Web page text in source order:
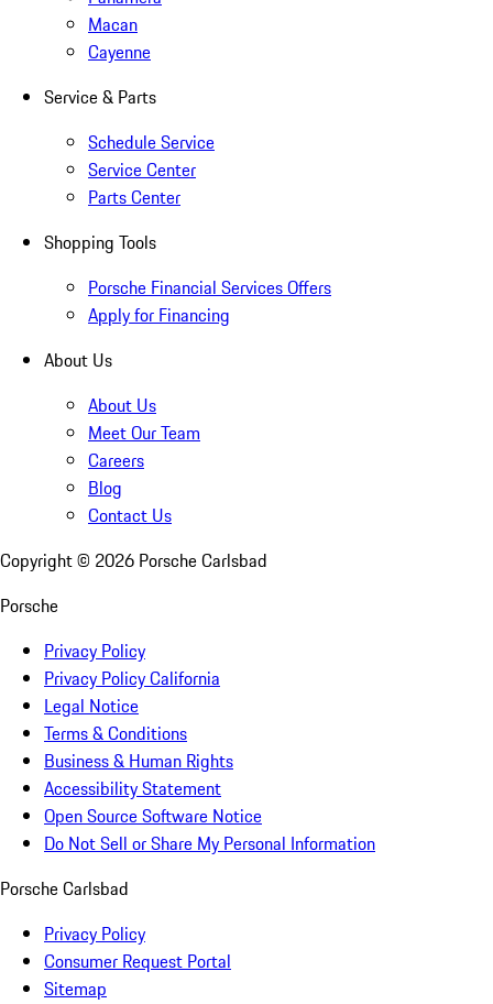
Macan
Cayenne
Service & Parts
Schedule Service
Service Center
Parts Center
Shopping Tools
Porsche Financial Services Offers
Apply for Financing
About Us
About Us
Meet Our Team
Careers
Blog
Contact Us
Copyright © 2026 Porsche Carlsbad
Porsche
Privacy Policy
Privacy Policy California
Legal Notice
Terms & Conditions
Business & Human Rights
Accessibility Statement
Open Source Software Notice
Do Not Sell or Share My Personal Information
Porsche Carlsbad
Privacy Policy
Consumer Request Portal
Sitemap